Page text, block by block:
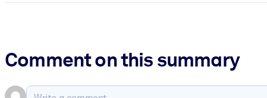
Comment on this summary